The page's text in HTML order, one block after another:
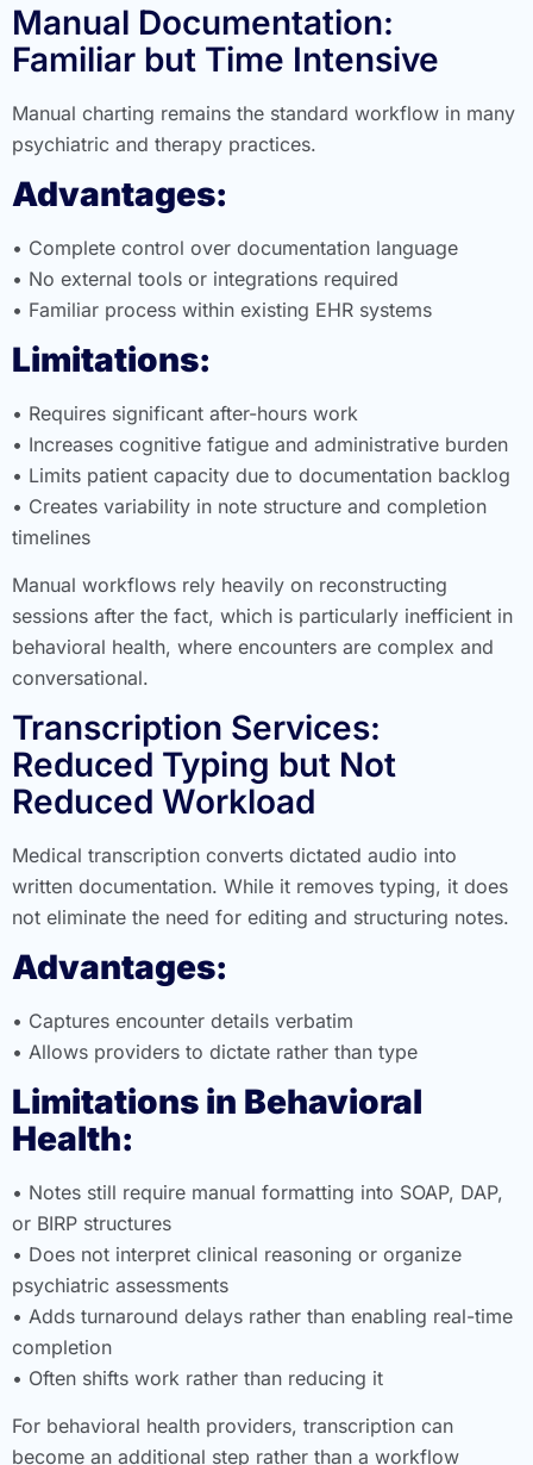
Manual Documentation:
Familiar but Time Intensive
Manual charting remains the standard workflow in many
psychiatric and therapy practices.
Advantages:
• Complete control over documentation language
• No external tools or integrations required
• Familiar process within existing EHR systems
Limitations:
• Requires significant after-hours work
• Increases cognitive fatigue and administrative burden
• Limits patient capacity due to documentation backlog
• Creates variability in note structure and completion
timelines
Manual workflows rely heavily on reconstructing
sessions after the fact, which is particularly inefficient in
behavioral health, where encounters are complex and
conversational.
Transcription Services:
Reduced Typing but Not
Reduced Workload
Medical transcription converts dictated audio into
written documentation. While it removes typing, it does
not eliminate the need for editing and structuring notes.
Advantages:
• Captures encounter details verbatim
• Allows providers to dictate rather than type
Limitations in Behavioral
Health:
• Notes still require manual formatting into SOAP, DAP,
or BIRP structures
• Does not interpret clinical reasoning or organize
psychiatric assessments
• Adds turnaround delays rather than enabling real-time
completion
• Often shifts work rather than reducing it
For behavioral health providers, transcription can
become an additional step rather than a workflow